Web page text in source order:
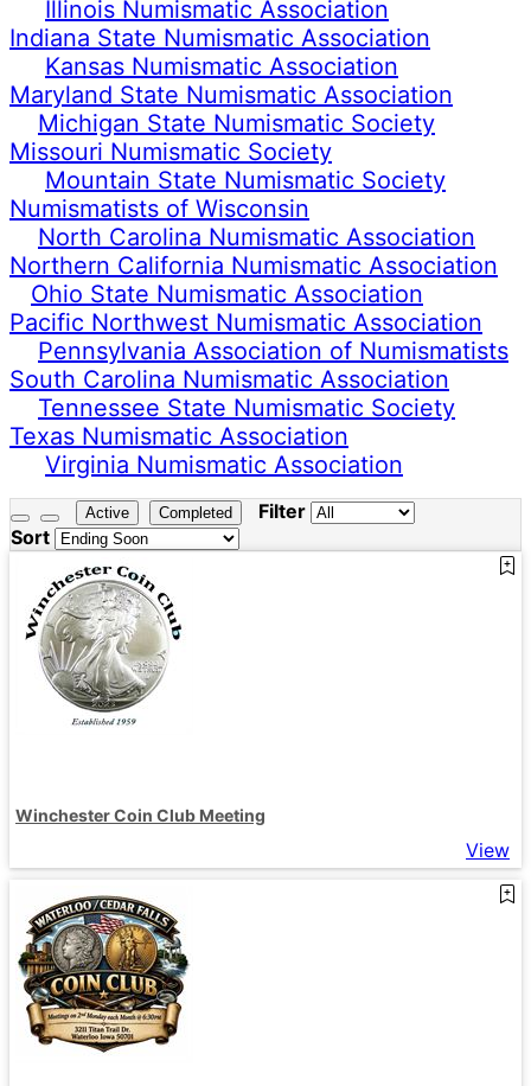
Illinois Numismatic Association
Indiana State Numismatic Association
Kansas Numismatic Association
Maryland State Numismatic Association
Michigan State Numismatic Society
Missouri Numismatic Society
Mountain State Numismatic Society
Numismatists of Wisconsin
North Carolina Numismatic Association
Northern California Numismatic Association
Ohio State Numismatic Association
Pacific Northwest Numismatic Association
Pennsylvania Association of Numismatists
South Carolina Numismatic Association
Tennessee State Numismatic Society
Texas Numismatic Association
Virginia Numismatic Association
Active Completed
Filter
Sort
Winchester Coin Club Meeting
View